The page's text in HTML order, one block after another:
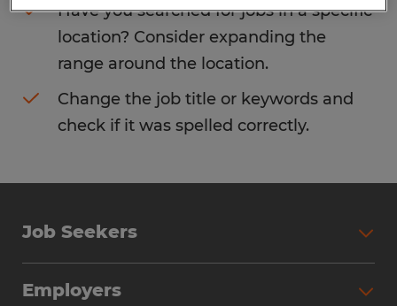
Have you searched for jobs in a specific
location? Consider expanding the
range around the location.
Change the job title or keywords and
check if it was spelled correctly.
Job Seekers
Employers